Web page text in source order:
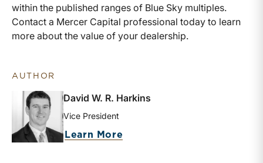
within the published ranges of Blue Sky multiples.
Contact a Mercer Capital professional today to learn
more about the value of your dealership.
AUTHOR
David W. R. Harkins
Vice President
Learn More